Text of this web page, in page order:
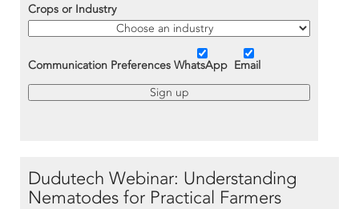
Crops or Industry
Communication Preferences WhatsApp Email
Dudutech Webinar: Understanding
Nematodes for Practical Farmers